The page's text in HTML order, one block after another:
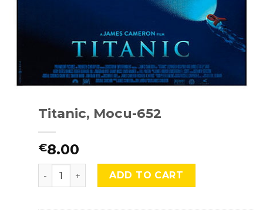
Titanic, Mocu-652
€8.00
Titanic, Mocu-652 quantity
ADD TO CART